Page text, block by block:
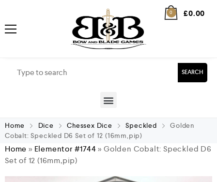
0 £0.00
SEARCH
Home Dice Chessex Dice Speckled
Golden
Cobalt: Speckled D6 Set of 12 (16mm,pip)
Home » Elementor #1744»Golden Cobalt: Speckled D6
Set of 12 (16mm,pip)